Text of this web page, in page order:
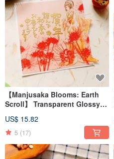
【Manjusaka Blooms: Earth
Scroll】 Transparent Glossy
US$ 15.82
5 (17)